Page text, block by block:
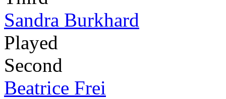
Sandra Burkhard
Played
Second
Beatrice Frei